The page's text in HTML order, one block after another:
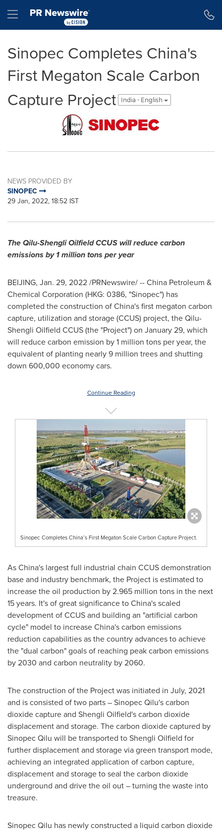
Hamburger menu
Sinopec Completes China's
First Megaton Scale Carbon
Capture Project
India - English
NEWS PROVIDED BY
SINOPEC
29 Jan, 2022, 18:52 IST
The Qilu-Shengli Oilfield CCUS will reduce carbon
emissions by 1 million tons per year
BEIJING, Jan. 29, 2022/PRNewswire/ -- China Petroleum &
Chemical Corporation (HKG: 0386, "Sinopec") has
completed the construction ofChina'sfirst megaton carbon
capture, utilization and storage (CCUS) project, the Qilu-
Shengli Oilfield CCUS (the "Project") on January 29, which
will reduce carbon emission by 1 million tons per year, the
equivalent of planting nearly 9 million trees and shutting
down 600,000 economy cars.
Continue Reading
Sinopec Completes China’s First Megaton Scale Carbon Capture Project.
AsChina's largest full industrial chain CCUS demonstration
base and industry benchmark, the Project is estimated to
increase the oil production by 2.965 million tons in the next
15 years. It's of great significance toChina'sscaled
development of CCUS and building an "artificial carbon
cycle" model to increaseChina'scarbon emissions
reduction capabilities as the country advances to achieve
the "dual carbon" goals of reaching peak carbon emissions
by 2030 and carbon neutrality by 2060.
The construction of the Project was initiated in July, 2021
and is consisted of two parts – Sinopec Qilu's carbon
dioxide capture and Shengli Oilfield's carbon dioxide
displacement and storage. The carbon dioxide captured by
Sinopec Qilu will be transported to Shengli Oilfield for
further displacement and storage via green transport mode,
achieving an integrated application of carbon capture,
displacement and storage to seal the carbon dioxide
underground and drive the oil out – turning the waste into
treasure.
Sinopec Qilu has newly constructed a liquid carbon dioxide